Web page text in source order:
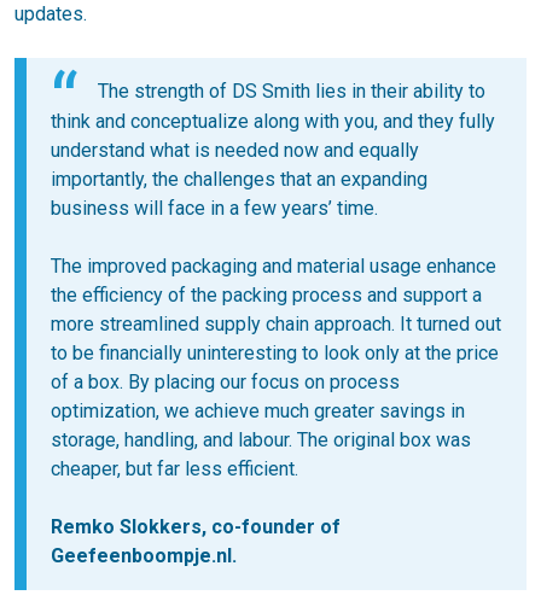
updates.
The strength of DS Smith lies in their ability to
think and conceptualize along with you, and they fully
understand what is needed now and equally
importantly, the challenges that an expanding
business will face in a few years’ time.
The improved packaging and material usage enhance
the efficiency of the packing process and support a
more streamlined supply chain approach. It turned out
to be financially uninteresting to look only at the price
of a box. By placing our focus on process
optimization, we achieve much greater savings in
storage, handling, and labour. The original box was
cheaper, but far less efficient.
Remko Slokkers, co-founder of
Geefeenboompje.nl.